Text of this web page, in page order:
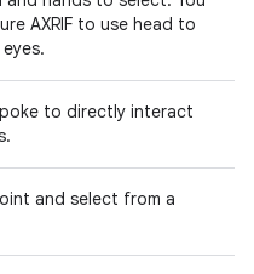
AXRIF to use head to
to directly interact
and select from a